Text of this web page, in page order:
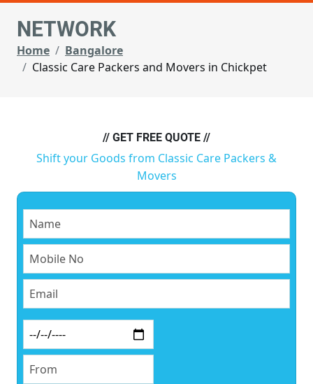
NETWORK
Home
Bangalore
Classic Care Packers and Movers in Chickpet
// GET FREE QUOTE //
Shift your Goods from Classic Care Packers &
Movers